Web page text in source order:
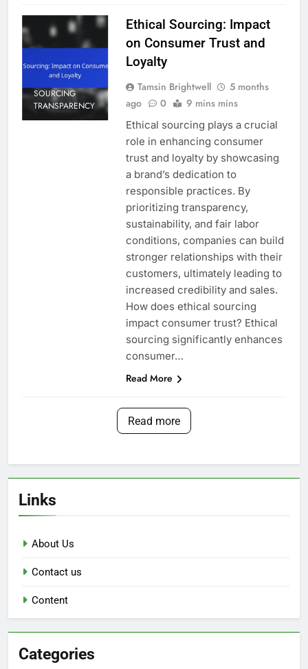
SOURCING
TRANSPARENCY
Ethical Sourcing: Impact
on Consumer Trust and
Loyalty
Tamsin Brightwell
5 months
ago
0 9 mins mins
Ethical sourcing plays a crucial
role in enhancing consumer
trust and loyalty by showcasing
a brand’s dedication to
responsible practices. By
prioritizing transparency,
sustainability, and fair labor
conditions, companies can build
stronger relationships with their
customers, ultimately leading to
increased credibility and sales.
How does ethical sourcing
impact consumer trust? Ethical
sourcing significantly enhances
consumer…
Read More
Read more
Links
About Us
Contact us
Content
Categories